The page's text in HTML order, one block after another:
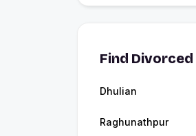
Find
Dhulian
Raghunathpur